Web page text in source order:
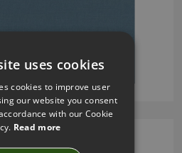
ROMO
uses cookies
cookies to improve user
our website you consent
with our Cookie
Read more